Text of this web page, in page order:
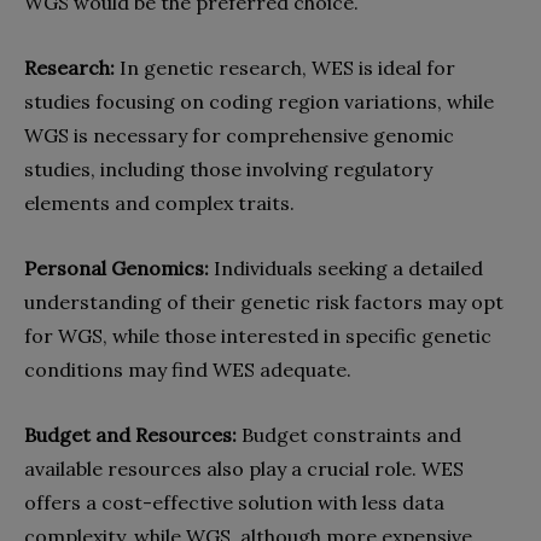
Research: In genetic research, WES is ideal for
studies focusing on coding region variations, while
WGS is necessary for comprehensive genomic
studies, including those involving regulatory
elements and complex traits.
Personal Genomics: Individuals seeking a detailed
understanding of their genetic risk factors may opt
for WGS, while those interested in specific genetic
conditions may find WES adequate.
Budget and Resources: Budget constraints and
available resources also play a crucial role. WES
offers a cost-effective solution with less data
complexity, while WGS, although more expensive,